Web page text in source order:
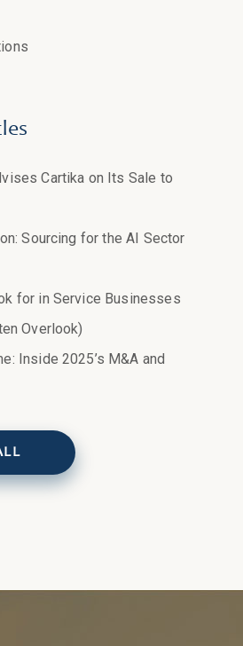
Cartika on Its Sale to
Sourcing for the AI Sector
for in Service Businesses
Overlook)
Inside 2025’s M&A and